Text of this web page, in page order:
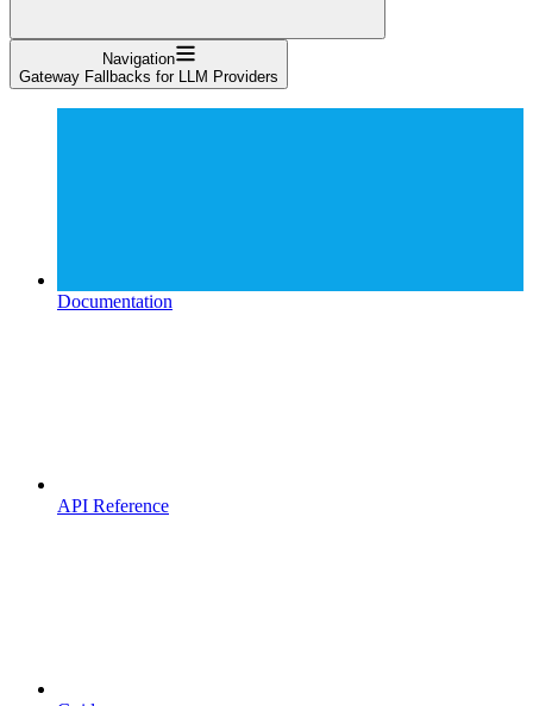
Navigation
Gateway Fallbacks for LLM Providers
Documentation
API Reference